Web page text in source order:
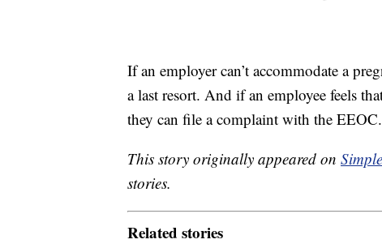
If an employer can’t accommodate a
a last resort. And if an employee feels
they can file a complaint with the EEOC.
This story originally appeared on
stories.
Related stories